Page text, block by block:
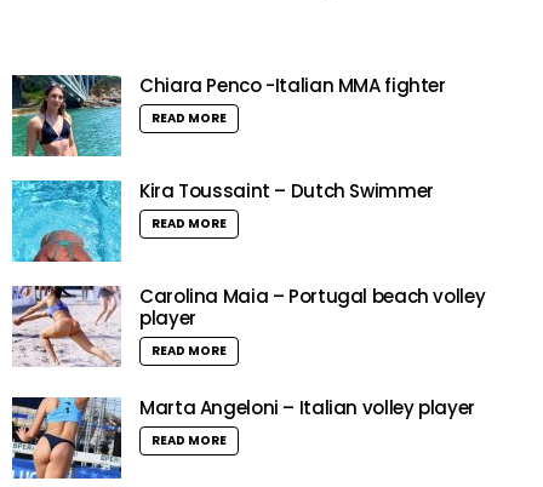
Chiara Penco -Italian MMA fighter
READ MORE
Kira Toussaint – Dutch Swimmer
READ MORE
Carolina Maia – Portugal beach volley
player
READ MORE
Marta Angeloni – Italian volley player
READ MORE